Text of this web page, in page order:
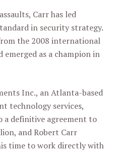
Carr has led
in security strategy.
the 2008 international
as a champion in
Inc., an Atlanta-based
technology services,
a definitive agreement to
and Robert Carr
time to work directly with